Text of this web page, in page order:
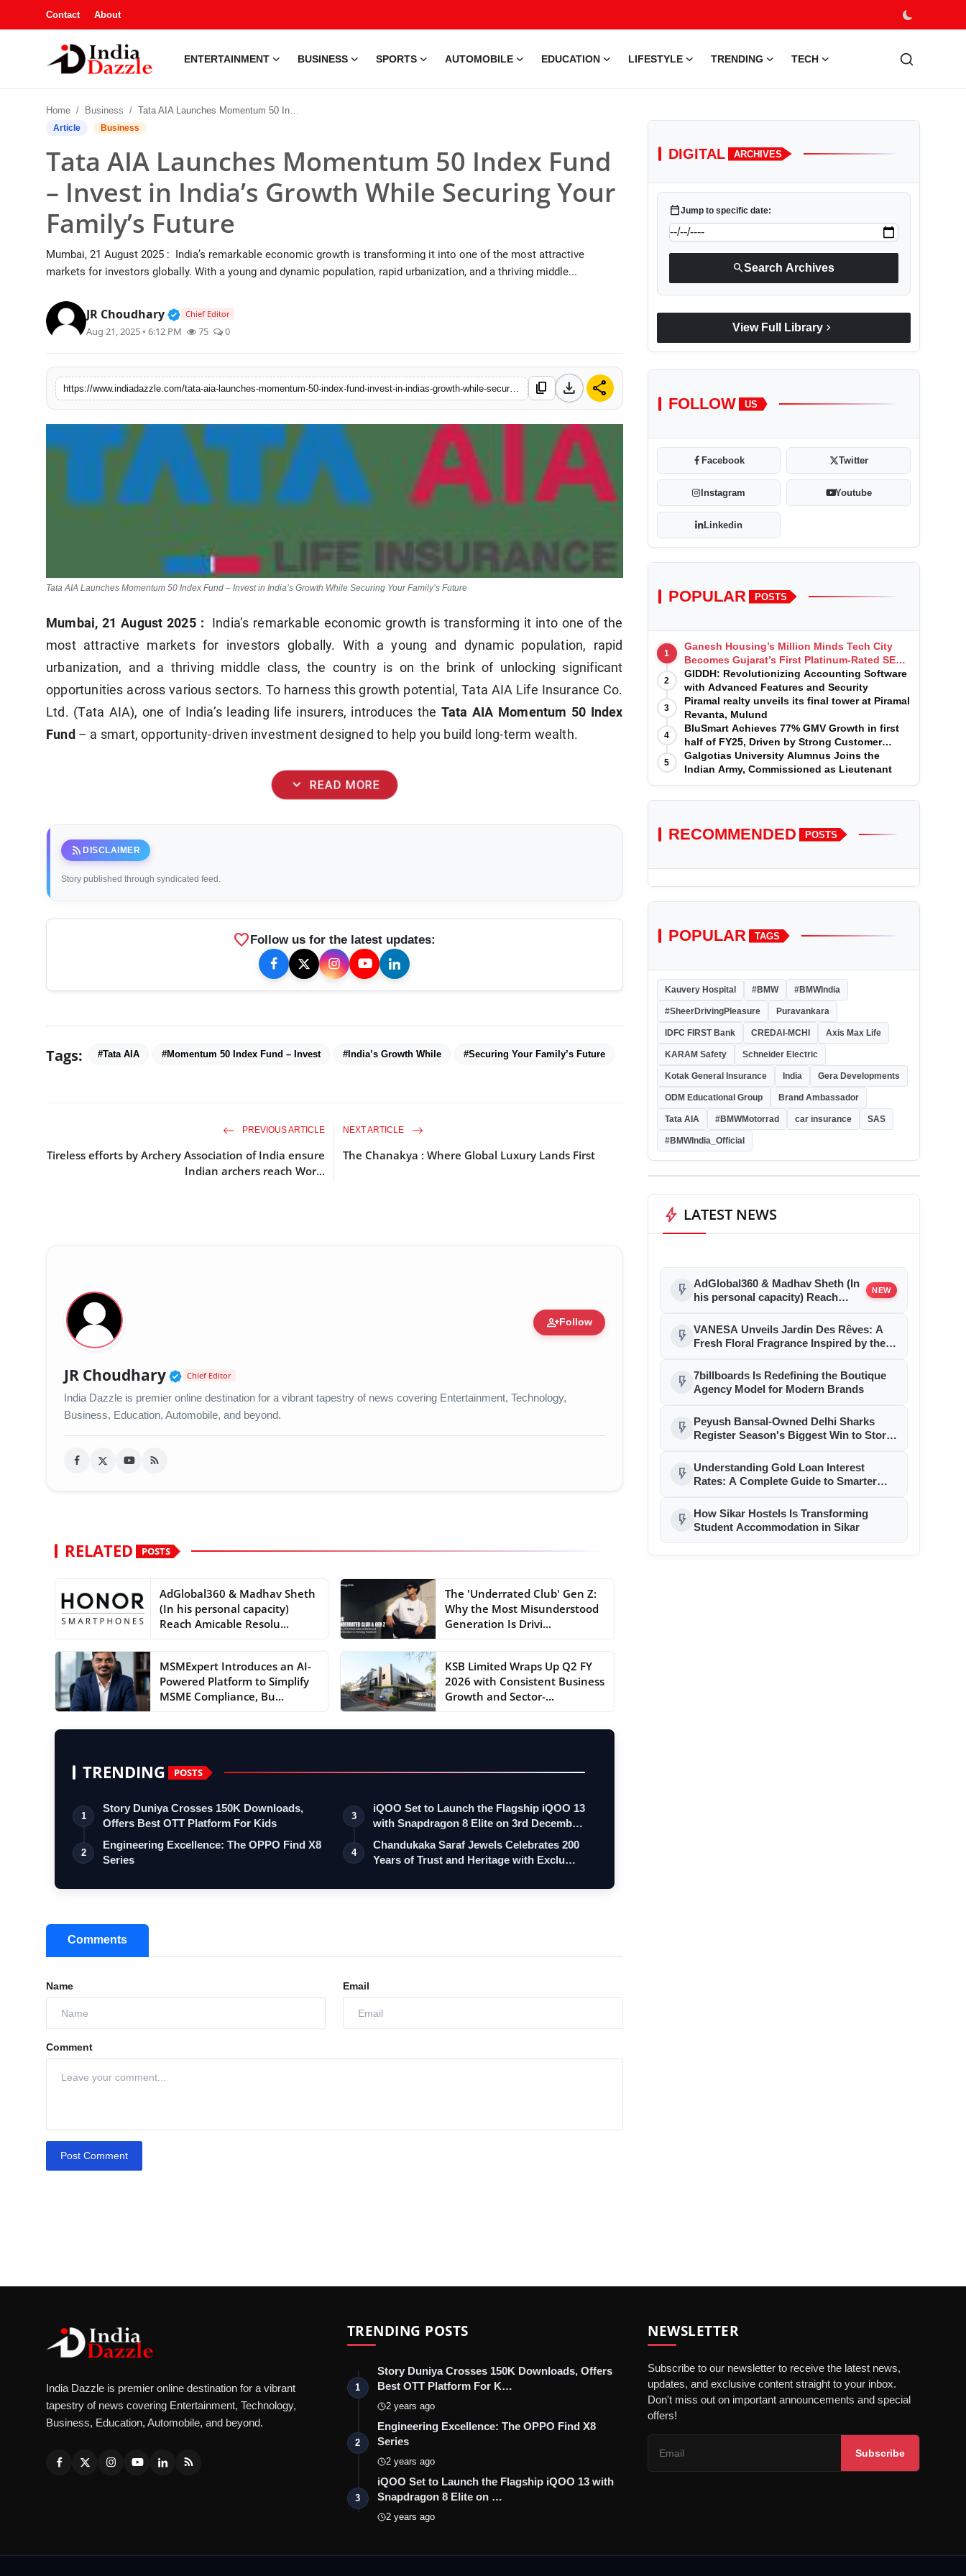
Contact About
ENTERTAINMENT BUSINESS SPORTS AUTOMOBILE EDUCATION LIFESTYLE TRENDING TECH
Automobile
Education
Lifestyle
Trending
Home Business Tata AIA Launches Momentum 50 Index Fund – Invest in India’s Growth While Securing Your Family’s Future
Article Business
Tata AIA Launches Momentum 50 Index Fund
– Invest in India’s Growth While Securing Your
Family’s Future
Mumbai, 21 August 2025 : India’s remarkable economic growth is transforming it into one of the most attractive
markets for investors globally. With a young and dynamic population, rapid urbanization, and a thriving middle...
JR Choudhary Verified Public Figure • 19 Jul, 2026
Chief Editor
Aug 21, 2025 • 6:12 PM 75 0
https://www.indiadazzle.com/tata-aia-launches-momentum-50-index-fund-invest-in-indias-growth-while-securing-your-familys-future content_copy download share
Tata AIA Launches Momentum 50 Index Fund – Invest in India’s Growth While Securing Your Family’s Future
Mumbai, 21 August 2025 :
India’s remarkable economic growth is transforming it into one of the
most attractive markets for investors globally. With a young and dynamic population, rapid
urbanization, and a thriving middle class, the country is on the brink of unlocking significant
opportunities across various sectors. To harness this growth potential, Tata AIA Life Insurance Co.
Ltd. (Tata AIA), one of India’s leading life insurers, introduces the Tata AIA Momentum 50 Index
Fund – a smart, opportunity-driven investment designed to help you build long-term wealth.
expand_more READ MORE
rss_feed DISCLAIMER
Story published through syndicated feed.
favoriteFollow us for the latest updates:
Tags: #Tata AIA #Momentum 50 Index Fund – Invest #India’s Growth While #Securing Your Family’s Future
PREVIOUS ARTICLE
Tireless efforts by Archery Association of India ensure
Indian archers reach Wor...
NEXT ARTICLE
The Chanakya : Where Global Luxury Lands First
person_addFollow
JR Choudhary Verified Public Figure • 19 Jul, 2026
Chief Editor
India Dazzle is premier online destination for a vibrant tapestry of news covering Entertainment, Technology,
Business, Education, Automobile, and beyond.
RELATED POSTS
AdGlobal360 & Madhav Sheth
(In his personal capacity)
Reach Amicable Resolu...
The 'Underrated Club' Gen Z:
Why the Most Misunderstood
Generation Is Drivi...
MSMExpert Introduces an AI-
Powered Platform to Simplify
MSME Compliance, Bu...
KSB Limited Wraps Up Q2 FY
2026 with Consistent Business
Growth and Sector-...
TRENDING POSTS
1
Story Duniya Crosses 150K Downloads,
Offers Best OTT Platform For Kids
2
Engineering Excellence: The OPPO Find X8
Series
3
iQOO Set to Launch the Flagship iQOO 13
with Snapdragon 8 Elite on 3rd Decemb…
4
Chandukaka Saraf Jewels Celebrates 200
Years of Trust and Heritage with Exclu…
Comments
Name Email
Comment
Post Comment
DIGITAL ARCHIVES
calendar_todayJump to specific date:
searchSearch Archives
View Full Library chevron_right
FOLLOW US
Facebook Twitter
Instagram Youtube
Linkedin
POPULAR POSTS
1
Ganesh Housing’s Million Minds Tech City
Becomes Gujarat’s First Platinum-Rated SEZ
IT Park under IGBC New Building Rating
2
GIDDH: Revolutionizing Accounting Software
with Advanced Features and Security
3
Piramal realty unveils its final tower at Piramal
Revanta, Mulund
4
BluSmart Achieves 77% GMV Growth in first
half of FY25, Driven by Strong Customer
Growth in Premium Services
5
Galgotias University Alumnus Joins the
Indian Army, Commissioned as Lieutenant
RECOMMENDED POSTS
POPULAR TAGS
Kauvery Hospital #BMW #BMWIndia
#SheerDrivingPleasure Puravankara
IDFC FIRST Bank CREDAI-MCHI Axis Max Life
KARAM Safety Schneider Electric
Kotak General Insurance India Gera Developments
ODM Educational Group Brand Ambassador
Tata AIA #BMWMotorrad car insurance SAS
#BMWIndia_Official
bolt LATEST NEWS
flash_on AdGlobal360 & Madhav Sheth (In
his personal capacity) Reach
Honortech Universal Pvt. Ltd
NEW
flash_on VANESA Unveils Jardin Des Rêves: A
Fresh Floral Fragrance Inspired by the
flash_on 7billboards Is Redefining the Boutique
Agency Model for Modern Brands
flash_on
Peyush Bansal-Owned Delhi Sharks
Register Season's Biggest Win to Storm
flash_on
Understanding Gold Loan Interest
Rates: A Complete Guide to Smarter
flash_on
How Sikar Hostels Is Transforming
Student Accommodation in Sikar
India Dazzle is premier online destination for a vibrant
tapestry of news covering Entertainment, Technology,
Business, Education, Automobile, and beyond.
TRENDING POSTS
1
Story Duniya Crosses 150K Downloads, Offers
Best OTT Platform For K…
2 years ago
2
Engineering Excellence: The OPPO Find X8
Series
2 years ago
3
iQOO Set to Launch the Flagship iQOO 13 with
Snapdragon 8 Elite on …
2 years ago
NEWSLETTER
Subscribe to our newsletter to receive the latest news,
updates, and exclusive content straight to your inbox.
Don't miss out on important announcements and special
offers!
Subscribe